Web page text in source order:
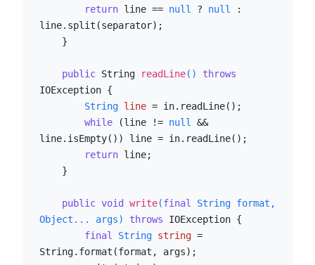
return line == null ? null :
line.split(separator);
public String readLine()
throws
IOException {
String line = in.readLine();
while (line != null &&
line.isEmpty()) line = in.readLine();
return line;
public void write(final String format,
Object... args)
throws IOException {
final
String string =
String.format(format, args);